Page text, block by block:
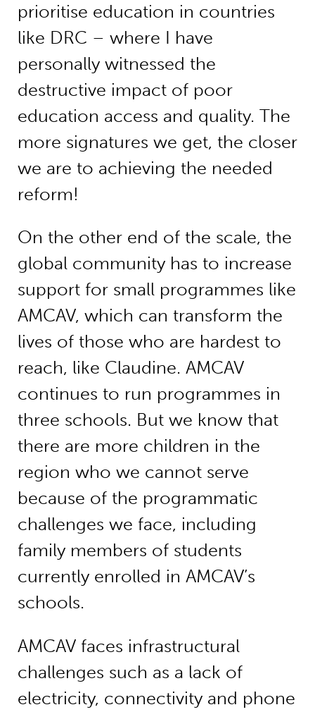
prioritise education in countries
like DRC – where I have
personally witnessed the
destructive impact of poor
education access and quality. The
more signatures we get, the closer
we are to achieving the needed
reform!
On the other end of the scale, the
global community has to increase
support for small programmes like
AMCAV, which can transform the
lives of those who are hardest to
reach, like Claudine. AMCAV
continues to run programmes in
three schools. But we know that
there are more children in the
region who we cannot serve
because of the programmatic
challenges we face, including
family members of students
currently enrolled in AMCAV’s
schools.
AMCAV faces infrastructural
challenges such as a lack of
electricity, connectivity and phone